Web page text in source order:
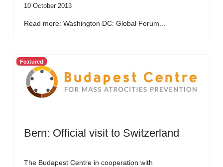
10 October 2013
Read more: Washington DC: Global Forum...
Featured
Bern: Official visit to Switzerland
The Budapest Centre in cooperation with